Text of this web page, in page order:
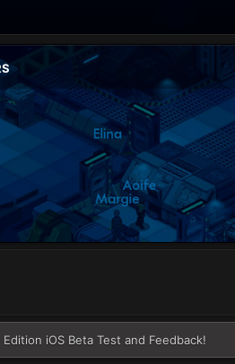
iOS Beta Test and Feedback!